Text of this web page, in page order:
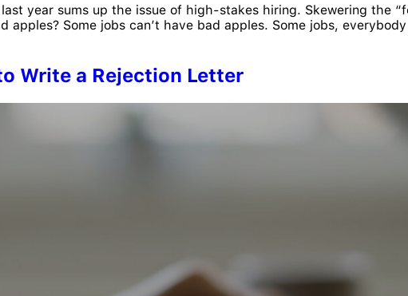
year sums up the issue of high-stakes hiring. Skewering the
Some jobs can’t have bad apples. Some jobs,
Write a Rejection Letter